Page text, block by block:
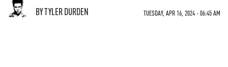
BY TYLER DURDEN TUESDAY, APR 16, 2024 - 06:45 AM